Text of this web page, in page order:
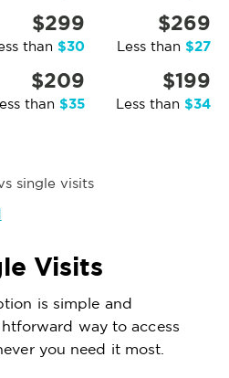
$299
than $30
$269
Less than $27
$209
than $35
$199
Less than $34
single visits
Visits
is simple and
way to access
you need it most.